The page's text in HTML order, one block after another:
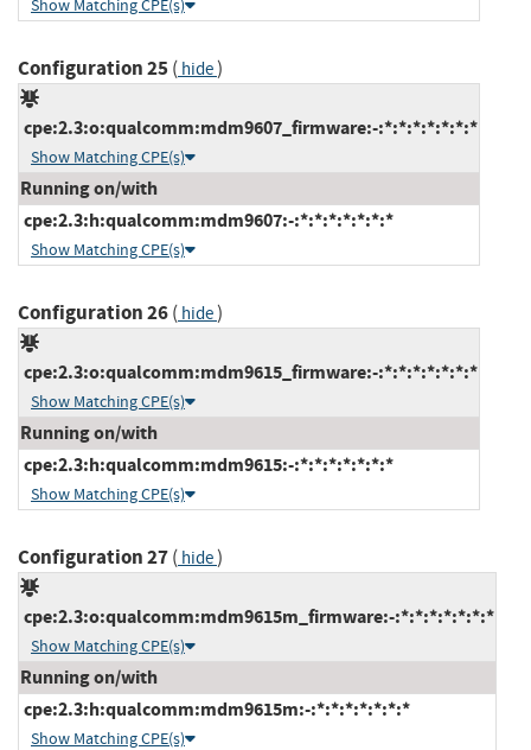
Show Matching CPE(s)
Configuration 25( hide)
cpe:2.3:o:qualcomm:mdm9607_firmware:-:*:*:*:*:*:*:*
Show Matching CPE(s)
Running on/with
cpe:2.3:h:qualcomm:mdm9607:-:*:*:*:*:*:*:*
Show Matching CPE(s)
Configuration 26( hide)
cpe:2.3:o:qualcomm:mdm9615_firmware:-:*:*:*:*:*:*:*
Show Matching CPE(s)
Running on/with
cpe:2.3:h:qualcomm:mdm9615:-:*:*:*:*:*:*:*
Show Matching CPE(s)
Configuration 27( hide)
cpe:2.3:o:qualcomm:mdm9615m_firmware:-:*:*:*:*:*:*:*
Show Matching CPE(s)
Running on/with
cpe:2.3:h:qualcomm:mdm9615m:-:*:*:*:*:*:*:*
Show Matching CPE(s)